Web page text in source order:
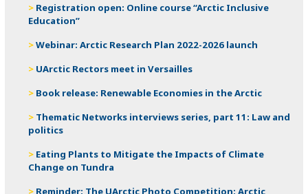
Registration open: Online course “Arctic Inclusive
Education”
Webinar: Arctic Research Plan 2022-2026 launch
UArctic Rectors meet in Versailles
Book release: Renewable Economies in the Arctic
Thematic Networks interviews series, part 11: Law and
politics
Eating Plants to Mitigate the Impacts of Climate
Change on Tundra
Reminder: The UArctic Photo Competition: Arctic